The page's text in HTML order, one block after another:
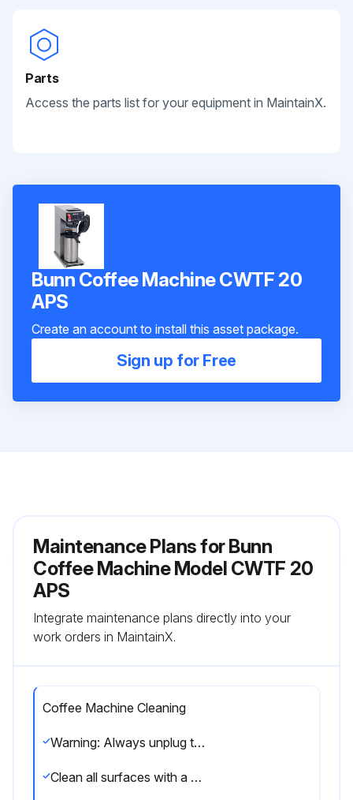
Parts
Access the parts list for your equipment in MaintainX.
Bunn Coffee Machine CWTF 20
APS
Create an account to install this asset package.
Sign up for Free
Maintenance Plans for Bunn
Coffee Machine Model CWTF 20
APS
Integrate maintenance plans directly into your
work orders in MaintainX.
Coffee Machine Cleaning
Warning: Always unplug the machine before cleaning
Clean all surfaces with a damp cloth rinsed in mild, non-abrasive, liquid detergent